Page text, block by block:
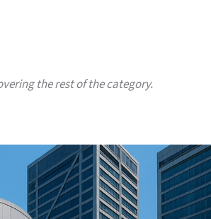
the rest of the category.